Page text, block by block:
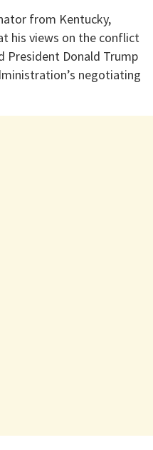
from Kentucky,
his views on the conflict
President Donald Trump
negotiating